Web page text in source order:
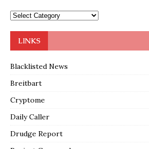
LINKS
Blacklisted News
Breitbart
Cryptome
Daily Caller
Drudge Report